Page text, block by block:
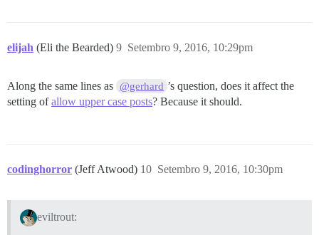
elijah (Eli the Bearded) Setembro 9, 2016, 10:29pm
9
Along the same lines as @gerhard ’s question, does it affect the
setting ofallow upper case posts? Because it should.
codinghorror (Jeff Atwood) Setembro 9, 2016, 10:30pm
10
eviltrout: